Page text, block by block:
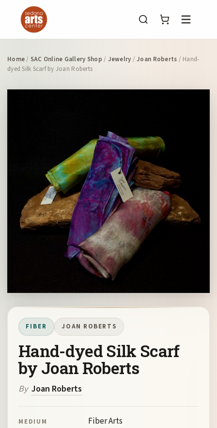
Menu
Home/ SAC Online Gallery Shop / Jewelry /Joan Roberts / Hand-
dyed Silk Scarf by Joan Roberts
FIBER JOAN ROBERTS
Hand-dyed Silk Scarf
by Joan Roberts
By Joan Roberts
MEDIUM Fiber Arts